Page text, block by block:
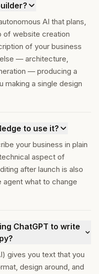
AI that plans,
of website creation
of your business
— architecture,
— producing a
making a single design
to use it?
your business in plain
aspect of
after launch is also
agent what to change
ChatGPT to write
gives you text that you
design around, and